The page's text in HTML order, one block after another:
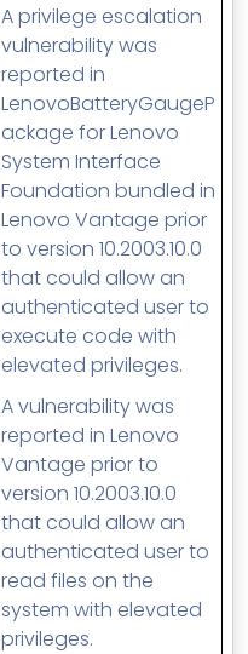
A privilege escalation
vulnerability was
reported in
LenovoBatteryGaugeP
ackage for Lenovo
System Interface
Foundation bundled in
Lenovo Vantage prior
to version 10.2003.10.0
that could allow an
authenticated user to
execute code with
elevated privileges.
A vulnerability was
reported in Lenovo
Vantage prior to
version 10.2003.10.0
that could allow an
authenticated user to
read files on the
system with elevated
privileges.